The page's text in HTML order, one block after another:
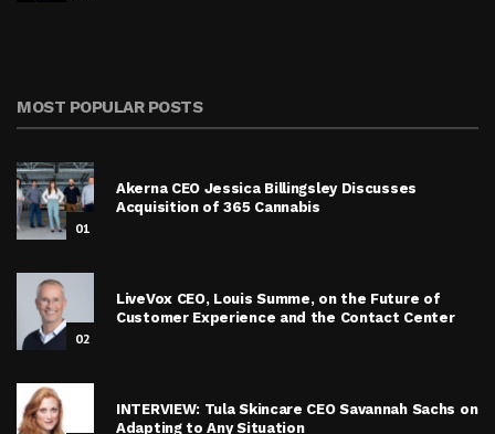
MOST POPULAR POSTS
01
Akerna CEO Jessica Billingsley Discusses
Acquisition of 365 Cannabis
02
LiveVox CEO, Louis Summe, on the Future of
Customer Experience and the Contact Center
INTERVIEW: Tula Skincare CEO Savannah Sachs on
Adapting to Any Situation